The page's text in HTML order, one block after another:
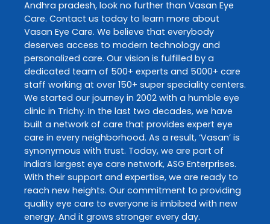
Andhra pradesh, look no further than Vasan Eye
Care. Contact us today to learn more about
Vasan Eye Care. We believe that everybody
deserves access to modern technology and
personalized care. Our vision is fulfilled by a
dedicated team of 500+ experts and 5000+ care
staff working at over 150+ super speciality centers.
We started our journey in 2002 with a humble eye
clinic in Trichy. In the last two decades, we have
built a network of care that provides expert eye
care in every neighborhood. As a result, ‘Vasan’ is
synonymous with trust. Today, we are part of
India’s largest eye care network, ASG Enterprises.
With their support and expertise, we are ready to
reach new heights. Our commitment to providing
quality eye care to everyone is imbibed with new
energy. And it grows stronger every day.